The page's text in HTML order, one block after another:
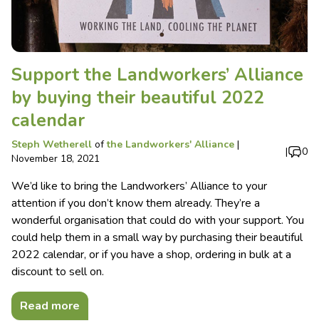
Support the Landworkers’ Alliance
by buying their beautiful 2022
calendar
Steph Wetherell ofthe Landworkers' Alliance |
November 18, 2021
| 0
We’d like to bring the Landworkers’ Alliance to your
attention if you don’t know them already. They’re a
wonderful organisation that could do with your support. You
could help them in a small way by purchasing their beautiful
2022 calendar, or if you have a shop, ordering in bulk at a
discount to sell on.
Read more